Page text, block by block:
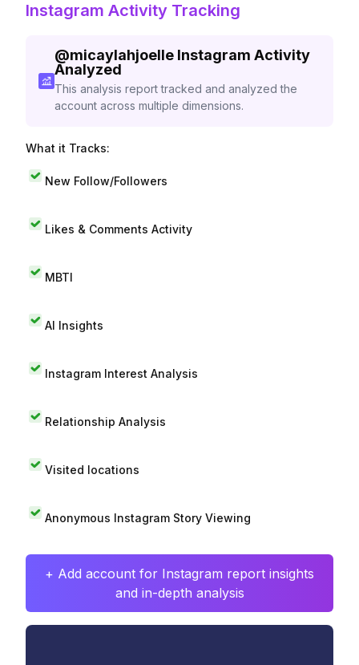
Instagram Activity Tracking
@micaylahjoelle Instagram Activity
Analyzed
This analysis report tracked and analyzed the
account across multiple dimensions.
What it Tracks:
New Follow/Followers
Likes & Comments Activity
MBTI
AI Insights
Instagram Interest Analysis
Relationship Analysis
Visited locations
Anonymous Instagram Story Viewing
+ Add account for Instagram report insights
and in-depth analysis